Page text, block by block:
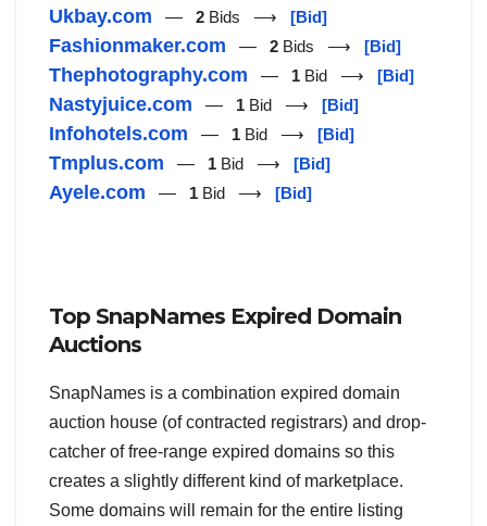
Ukbay.com — 2 Bids ⟶ [Bid]
Fashionmaker.com — 2 Bids ⟶ [Bid]
Thephotography.com — 1 Bid ⟶ [Bid]
Nastyjuice.com — 1 Bid ⟶ [Bid]
Infohotels.com — 1 Bid ⟶ [Bid]
Tmplus.com — 1 Bid ⟶ [Bid]
Ayele.com — 1 Bid ⟶ [Bid]
Top SnapNames Expired Domain
Auctions
SnapNames is a combination expired domain
auction house (of contracted registrars) and drop-
catcher of free-range expired domains so this
creates a slightly different kind of marketplace.
Some domains will remain for the entire listing